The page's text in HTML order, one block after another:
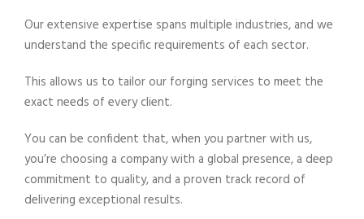
Our extensive expertise spans multiple industries, and we
understand the specific requirements of each sector.
This allows us to tailor our forging services to meet the
exact needs of every client.
You can be confident that, when you partner with us,
you’re choosing a company with a global presence, a deep
commitment to quality, and a proven track record of
delivering exceptional results.